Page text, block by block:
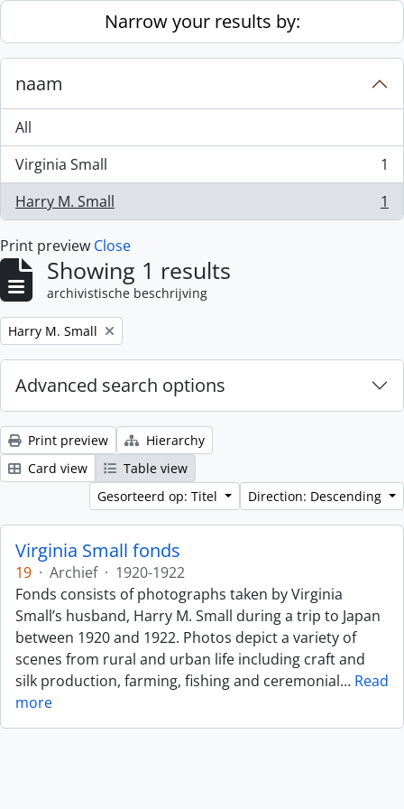
Skip to main contentNarrow your results by:
naam
All
Virginia Small
, 1 results
1
Harry M. Small
, 1 results 1
Print preview Close
Showing 1 results
archivistische beschrijving
Remove filter:
Harry M. Small
Advanced search options
Print preview
Hierarchy
Card view
Table view
Gesorteerd op: Titel
Direction: Descending
Virginia Small fonds
19 · Archief · 1920-1922
Fonds consists of photographs taken by Virginia
Small’s husband, Harry M. Small during a trip to Japan
between 1920 and 1922. Photos depict a variety of
scenes from rural and urban life including craft and
silk production, farming, fishing and ceremonial… Read
more